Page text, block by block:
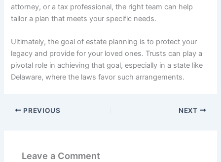
attorney, or a tax professional, the right team can help
tailor a plan that meets your specific needs.
Ultimately, the goal of estate planning is to protect your
legacy and provide for your loved ones. Trusts can play a
pivotal role in achieving that goal, especially in a state like
Delaware, where the laws favor such arrangements.
PREVIOUS NEXT
Leave a Comment